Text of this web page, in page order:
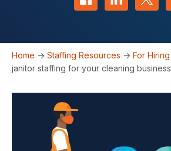
Home -> Staffing Resources -> For Hiring
janitor staffing for your cleaning business